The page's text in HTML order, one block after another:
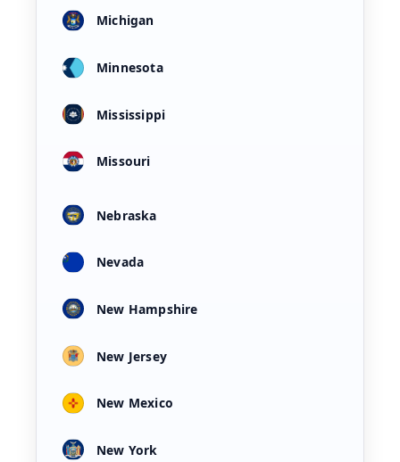
Michigan
Minnesota
Mississippi
Missouri
Nebraska
Nevada
New Hampshire
New Jersey
New Mexico
New York